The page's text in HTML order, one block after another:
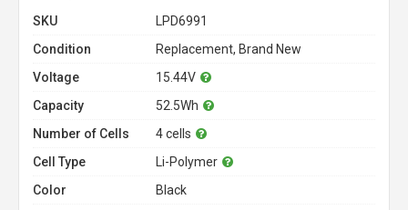
SKU
LPD6991
Condition
Replacement, Brand New
Voltage
15.44V
Capacity
52.5Wh
Number of Cells
4 cells
Cell Type
Li-Polymer
Color
Black